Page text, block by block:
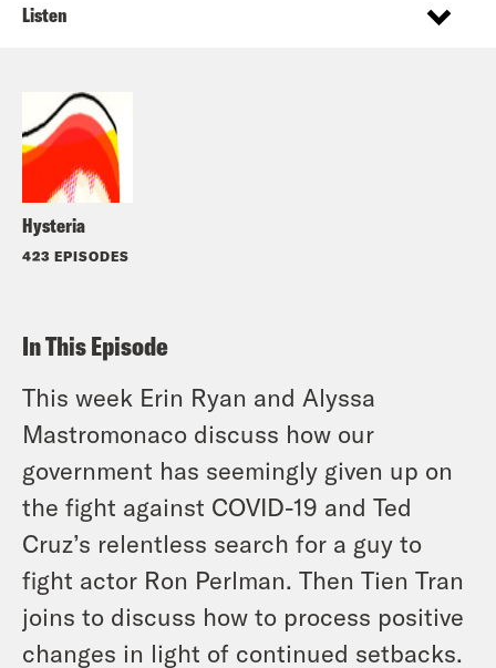
Hysteria
423 EPISODES
Listen
In This Episode
This week Erin Ryan and Alyssa
Mastromonaco discuss how our
government has seemingly given up on
the fight against COVID-19 and Ted
Cruz’s relentless search for a guy to
fight actor Ron Perlman. Then Tien Tran
joins to discuss how to process positive
changes in light of continued setbacks.